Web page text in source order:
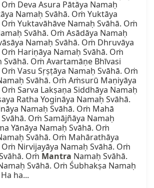
Deva Asura Pātāya Namaḥ
Namaḥ Svāhā. Oṁ Yuktāya
Yuktavāhāve Namaḥ Svāhā. Oṁ
Svāhā. Oṁ Asādāya Namaḥ
Namaḥ Svāhā. Oṁ Dhruvāya
Hariṇāya Namaḥ Svāhā. Oṁ
Svāhā. Oṁ Avartamāṇe Bhīvasi
Vasu Sṛṣṭāya Namaḥ Svāhā. Oṁ
Svāhā. Oṁ Aṁsurū Maṇiyāya
Sarva Lakṣaṇa Siddhāya Namaḥ
Ratha Yogināya Namaḥ Svāhā.
Namaḥ Svāhā. Oṁ Mahā
Oṁ Samājñāya Namaḥ
Yānāya Namaḥ Svāhā. Oṁ
Svāhā. Oṁ Mahārathāya
Nirvijayāya Namaḥ Svāhā. Oṁ
Oṁ Mantra Namaḥ Svāhā.
Svāhā. Oṁ Śubhakṣa Namaḥ
ha...